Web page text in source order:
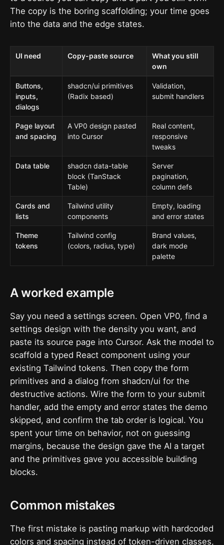
The copy is the boring scaffolding; your time goes
into the data and the edge states.
UI need Copy-paste source
What you still
own
Buttons,
inputs,
dialogs
shadcn/ui primitives
(Radix based)
Validation,
submit handlers
Page layout
and spacing
A VP0 design pasted
into Cursor
Real content,
responsive
tweaks
Data table
shadcn data-table
block (TanStack
Table)
Server
pagination,
column defs
Cards and
lists
Tailwind utility
components
Empty, loading
and error states
Theme
tokens
Tailwind config
(colors, radius, type)
Brand values,
dark mode
palette
A worked example
Say you need a settings screen. Open VP0, find a
settings design with the density you want, and
paste its source page into Cursor. Ask the model to
scaffold a typed React component using your
existing Tailwind tokens. Then copy the form
primitives and a dialog from shadcn/ui for the
destructive actions. Wire the form to your submit
handler, add the empty and error states the demo
skipped, and confirm the tab order is logical. You
spent your time on behavior, not on guessing
margins, because the design gave the AI a target
and the primitives gave you accessible building
blocks.
Common mistakes
The first mistake is pasting markup with hardcoded
colors and spacing instead of token-driven classes,